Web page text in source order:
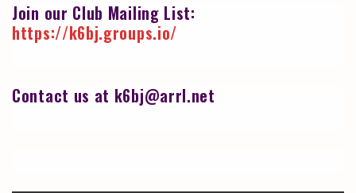
Join our Club Mailing List:
https://k6bj.groups.io/
Contact us at k6bj@arrl.net